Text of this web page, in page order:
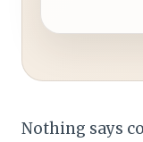
Nothing says